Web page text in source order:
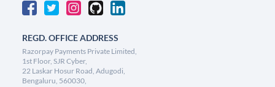
REGD. OFFICE ADDRESS
Razorpay Payments Private Limited,
1st Floor, SJR Cyber,
22 Laskar Hosur Road, Adugodi,
Bengaluru, 560030,